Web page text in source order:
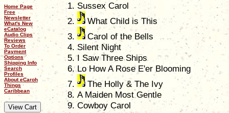
Home Page
Free
Newsletter
What's New
eCatalog
Audio Clips
Reviews
To Order
Payment
Options
Shipping Info
Search
Profiles
About eCaroh
Things
Caribbean
Sussex Carol
What Child is This
Carol of the Bells
Silent Night
I Saw Three Ships
Lo How A Rose E'er Blooming
The Holly & The Ivy
A Maiden Most Gentle
Cowboy Carol